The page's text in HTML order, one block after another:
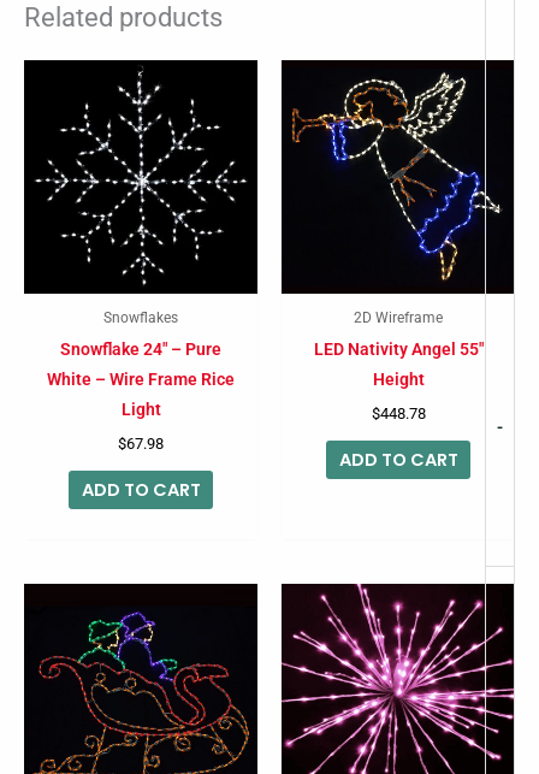
-
Related products
Snowflakes
Snowflake 24″ – Pure
White – Wire Frame Rice
Light
$67.98
ADD TO CART
2D Wireframe
LED Nativity Angel 55″
Height
$448.78
ADD TO CART